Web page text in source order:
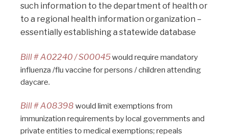
such information to the department of health or
to a regional health information organization –
essentially establishing a statewide database
Bill # A02240 / S00045would require mandatory
influenza /flu vaccine for persons / children attending
daycare.
Bill # A08398 would limit exemptions from
immunization requirements by local governments and
private entities to medical exemptions; repeals